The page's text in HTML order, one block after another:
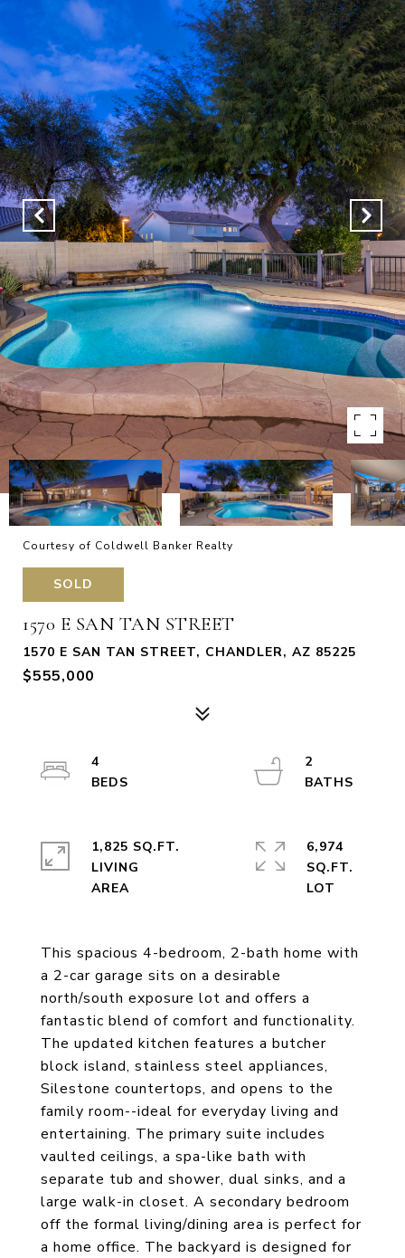
Courtesy of Coldwell Banker Realty
SOLD
1570 E SAN TAN STREET
1570 E SAN TAN STREET, CHANDLER, AZ 85225
$555,000
This spacious 4-bedroom, 2-bath home with
a 2-car garage sits on a desirable
north/south exposure lot and offers a
fantastic blend of comfort and functionality.
The updated kitchen features a butcher
block island, stainless steel appliances,
Silestone countertops, and opens to the
family room--ideal for everyday living and
entertaining. The primary suite includes
vaulted ceilings, a spa-like bath with
separate tub and shower, dual sinks, and a
large walk-in closet. A secondary bedroom
off the formal living/dining area is perfect for
a home office. The backyard is designed for
4
2
1,825 SQ.FT.
LIVING
6,974
SQ.FT.